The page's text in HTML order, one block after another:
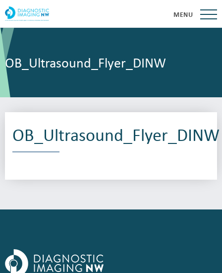
MENU
OB_Ultrasound_Flyer_DINW
OB_Ultrasound_Flyer_DINW